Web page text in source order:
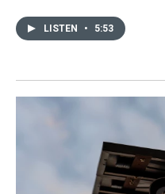
LISTEN • 5:53